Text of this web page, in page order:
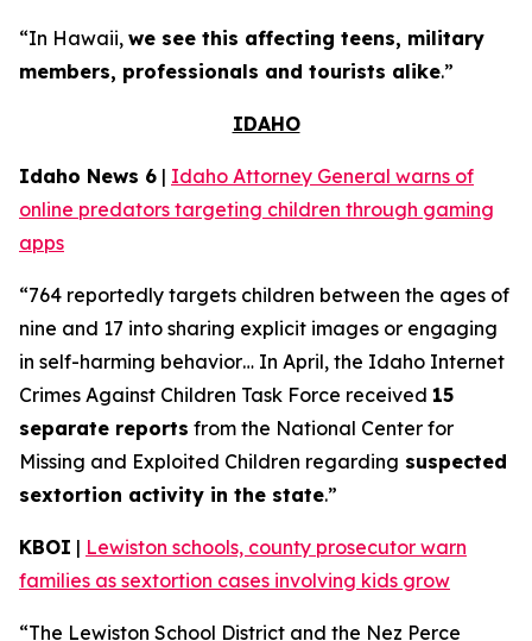
“In Hawaii, we see this affecting teens, military
members, professionals and tourists alike.”
IDAHO
Idaho News 6 | Idaho Attorney General warns of
online predators targeting children through gaming
apps
“764 reportedly targets children between the ages of
nine and 17 into sharing explicit images or engaging
in self-harming behavior… In April, the Idaho Internet
Crimes Against Children Task Force received 15
separate reports from the National Center for
Missing and Exploited Children regarding suspected
sextortion activity in the state.”
KBOI | Lewiston schools, county prosecutor warn
families as sextortion cases involving kids grow
“The Lewiston School District and the Nez Perce